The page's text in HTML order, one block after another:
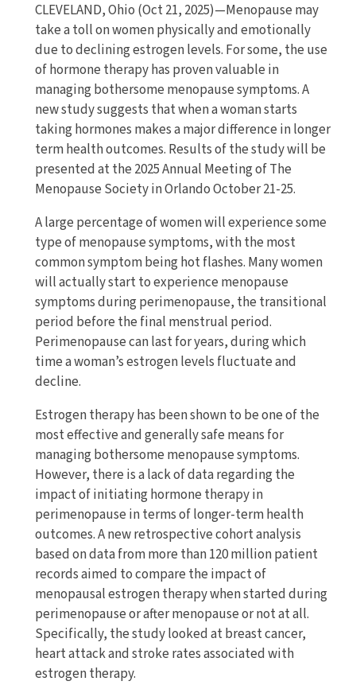
CLEVELAND, Ohio (Oct 21, 2025)—Menopause may
take a toll on women physically and emotionally
due to declining estrogen levels. For some, the use
of hormone therapy has proven valuable in
managing bothersome menopause symptoms. A
new study suggests that when a woman starts
taking hormones makes a major difference in longer
term health outcomes. Results of the study will be
presented at the 2025 Annual Meeting of The
Menopause Society in Orlando October 21-25.
A large percentage of women will experience some
type of menopause symptoms, with the most
common symptom being hot flashes. Many women
will actually start to experience menopause
symptoms during perimenopause, the transitional
period before the final menstrual period.
Perimenopause can last for years, during which
time a woman’s estrogen levels fluctuate and
decline.
Estrogen therapy has been shown to be one of the
most effective and generally safe means for
managing bothersome menopause symptoms.
However, there is a lack of data regarding the
impact of initiating hormone therapy in
perimenopause in terms of longer-term health
outcomes. A new retrospective cohort analysis
based on data from more than 120 million patient
records aimed to compare the impact of
menopausal estrogen therapy when started during
perimenopause or after menopause or not at all.
Specifically, the study looked at breast cancer,
heart attack and stroke rates associated with
estrogen therapy.